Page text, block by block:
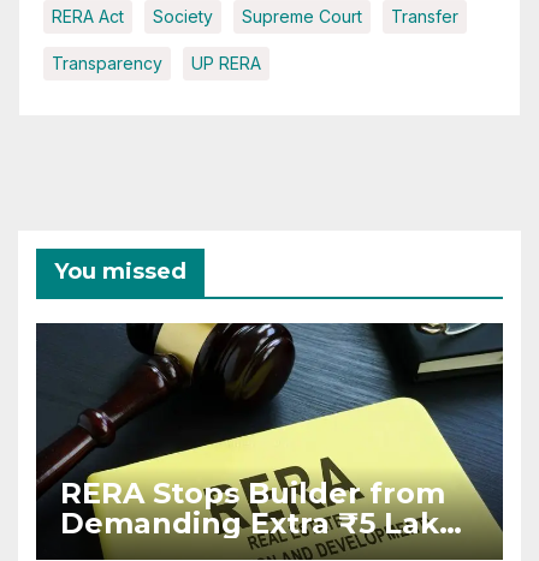
RERA Act Society Supreme Court Transfer
Transparency UP RERA
You missed
RERA Stops Builder from
Demanding Extra ₹5 Lakh
Before Flat Handover